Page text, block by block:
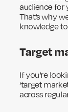
audience for
That’s why
knowledge
Target
If you’re
‘target
across